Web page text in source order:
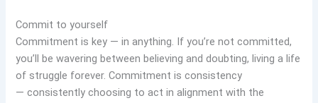
Commit to yourself
Commitment is key — in anything. If you’re not committed,
you’ll be wavering between believing and doubting, living a life
of struggle forever. Commitment is consistency
— consistently choosing to act in alignment with the